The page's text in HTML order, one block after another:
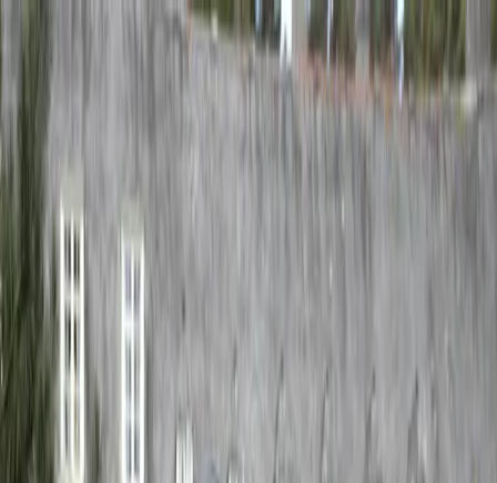
Don't see what you're looking for? Check back soon — we're